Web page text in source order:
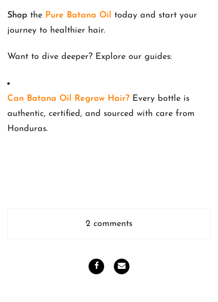
Shop the Pure Batana Oil
today and start your
journey to healthier hair.
Want to dive deeper? Explore our guides:
Can Batana Oil Regrow Hair? Every bottle is
authentic, certified, and sourced with care from
Honduras.
2 comments